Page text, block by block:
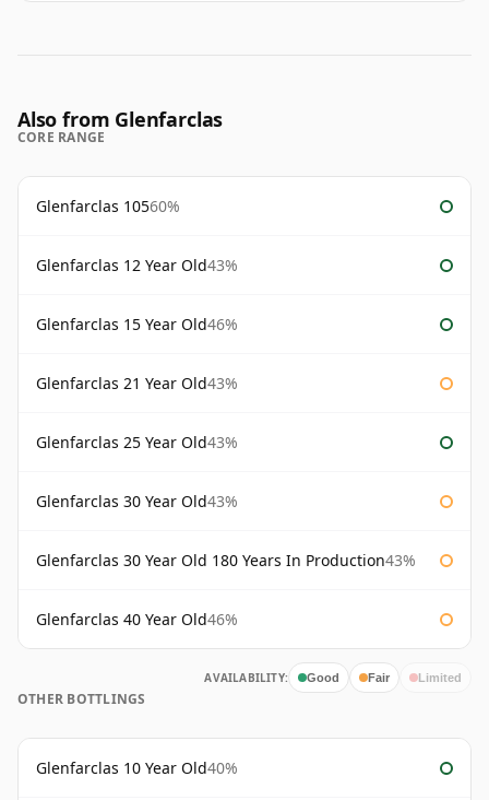
Also from Glenfarclas
CORE RANGE
Glenfarclas 10560%
Glenfarclas 12 Year Old43%
Glenfarclas 15 Year Old46%
Glenfarclas 21 Year Old43%
Glenfarclas 25 Year Old43%
Glenfarclas 30 Year Old43%
Glenfarclas 30 Year Old 180 Years In Production43%
Glenfarclas 40 Year Old46%
AVAILABILITY: Good Fair Limited
OTHER BOTTLINGS
Glenfarclas 10 Year Old40%